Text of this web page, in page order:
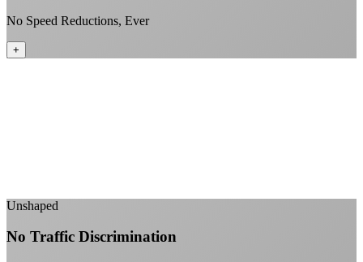
No Speed Reductions, Ever
+
Unshaped
No Traffic Discrimination